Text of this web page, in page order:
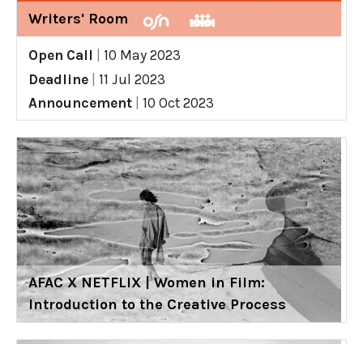
Writers' Room
Open Call
10 May 2023
Deadline
11 Jul 2023
Announcement
10 Oct 2023
AFAC X NETFLIX | Women in Film:
Introduction to the Creative Process